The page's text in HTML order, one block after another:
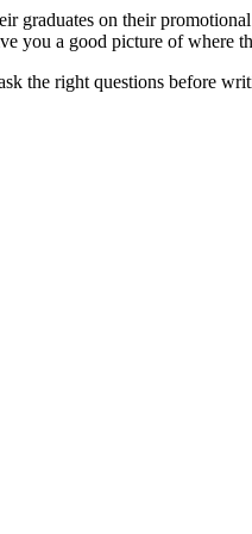
graduates on their
you a good picture of where
the right questions before